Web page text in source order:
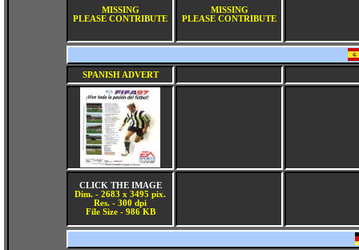
MISSING
PLEASE CONTRIBUTE
MISSING
PLEASE CONTRIBUTE
SPANISH ADVERT
CLICK THE IMAGE
Dim. - 2683 x 3495 pix.
Res. - 300 dpi
File Size - 986 KB